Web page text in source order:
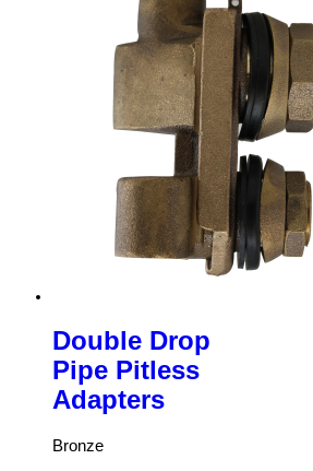
Double Drop
Pipe Pitless
Adapters
Bronze